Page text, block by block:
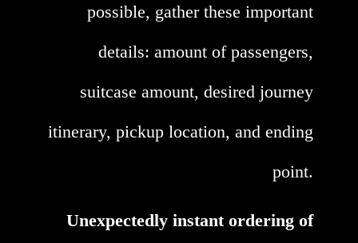
possible, gather these important
details: amount of passengers,
suitcase amount, desired journey
itinerary, pickup location, and ending
point.
Unexpectedly instant ordering of